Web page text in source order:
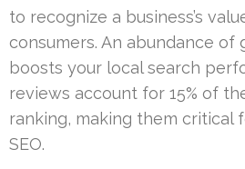
to recognize a business’s
consumers. An abundance of
boosts your local search
reviews account for 15% of
ranking, making them critical
SEO.